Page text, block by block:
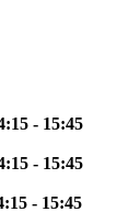
- 15:45
- 15:45
- 15:45